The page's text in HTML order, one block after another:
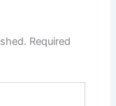
Required